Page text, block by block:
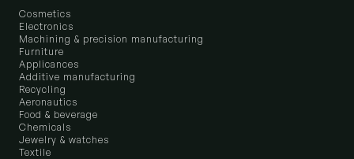
Cosmetics
Electronics
Machining & precision manufacturing
Furniture
Applicances
Additive manufacturing
Recycling
Aeronautics
Food & beverage
Chemicals
Jewelry & watches
Textile